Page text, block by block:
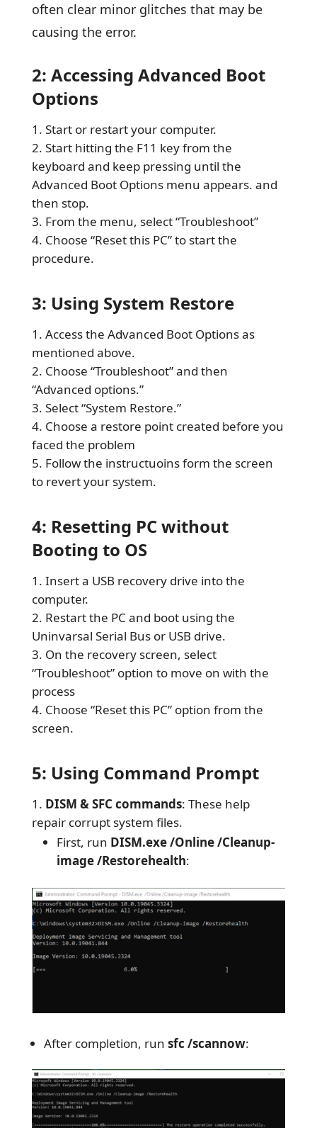
often clear minor glitches that may be
causing the error.
2: Accessing Advanced Boot
Options
Start or restart your computer.
Start hitting the F11 key from the
keyboard and keep pressing until the
Advanced Boot Options menu appears. and
then stop.
From the menu, select “Troubleshoot”
Choose “Reset this PC” to start the
procedure.
3: Using System Restore
Access the Advanced Boot Options as
mentioned above.
Choose “Troubleshoot” and then
“Advanced options.”
Select “System Restore.”
Choose a restore point created before you
faced the problem
Follow the instructuoins form the screen
to revert your system.
4: Resetting PC without
Booting to OS
Insert a USB recovery drive into the
computer.
Restart the PC and boot using the
Uninvarsal Serial Bus or USB drive.
On the recovery screen, select
“Troubleshoot” option to move on with the
process
Choose “Reset this PC” option from the
screen.
5: Using Command Prompt
DISM & SFC commands: These help
repair corrupt system files.
First, run DISM.exe /Online /Cleanup-
image /Restorehealth:
After completion, run sfc /scannow: